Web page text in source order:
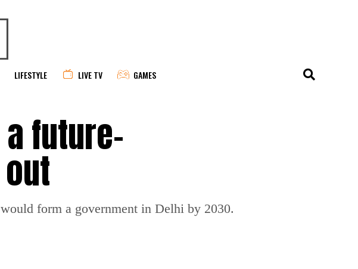
LIFESTYLE LIVE TV GAMES
future-
form a government in Delhi by 2030.